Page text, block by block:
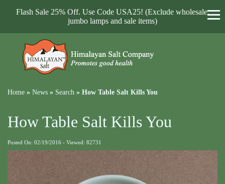
Flash Sale 25% Off. Use Code USA25! (Exclude wholesale,
jumbo lamps and sale items)
Home » News » Search » How Table Salt Kills You
How Table Salt Kills You
Posted On: 02/19/2016 - Viewed: 82731